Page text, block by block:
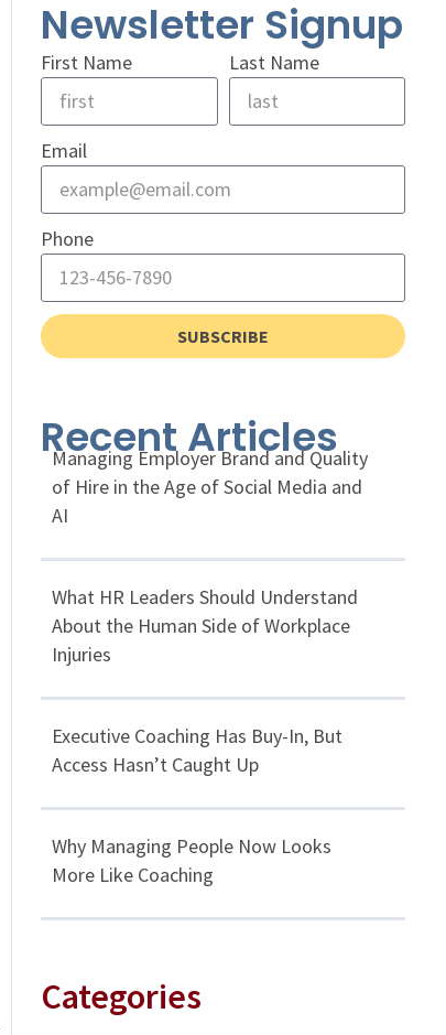
Newsletter Signup
First Name Last Name
Email
Phone
SUBSCRIBE
Recent Articles
Managing Employer Brand and Quality
of Hire in the Age of Social Media and
AI
What HR Leaders Should Understand
About the Human Side of Workplace
Injuries
Executive Coaching Has Buy-In, But
Access Hasn’t Caught Up
Why Managing People Now Looks
More Like Coaching
Categories